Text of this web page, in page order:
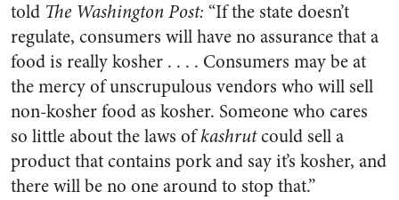
told The Washington Post: “If the state doesn’t
regulate, consumers will have no assurance that a
food is really kosher . . . . Consumers may be at
the mercy of unscrupulous vendors who will sell
non-kosher food as kosher. Someone who cares
so little about the laws ofkashrutcould sell a
product that contains pork and say it’s kosher, and
there will be no one around to stop that.”